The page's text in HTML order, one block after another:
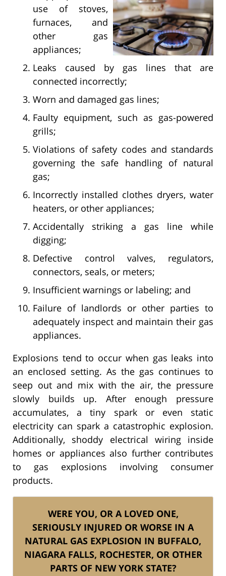
use of stoves,
furnaces, and
other gas
appliances;
Leaks caused by gas lines that are
connected incorrectly;
Worn and damaged gas lines;
Faulty equipment, such as gas-powered
grills;
Violations of safety codes and standards
governing the safe handling of natural
gas;
Incorrectly installed clothes dryers, water
heaters, or other appliances;
Accidentally striking a gas line while
digging;
Defective control valves, regulators,
connectors, seals, or meters;
Insufficient warnings or labeling; and
Failure of landlords or other parties to
adequately inspect and maintain their gas
appliances.
Explosions tend to occur when gas leaks into
an enclosed setting. As the gas continues to
seep out and mix with the air, the pressure
slowly builds up. After enough pressure
accumulates, a tiny spark or even static
electricity can spark a catastrophic explosion.
Additionally, shoddy electrical wiring inside
homes or appliances also further contributes
to gas explosions involving consumer
products.
WERE YOU, OR A LOVED ONE,
SERIOUSLY INJURED OR WORSE IN A
NATURAL GAS EXPLOSION IN BUFFALO,
NIAGARA FALLS, ROCHESTER, OR OTHER
PARTS OF NEW YORK STATE?